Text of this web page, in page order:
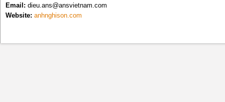
Email: dieu.ans@ansvietnam.com
Website: anhnghison.com